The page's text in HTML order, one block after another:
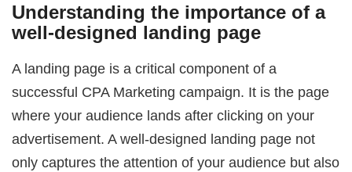
Understanding the importance of a
well-designed landing page
A landing page is a critical component of a
successful CPA Marketing campaign. It is the page
where your audience lands after clicking on your
advertisement. A well-designed landing page not
only captures the attention of your audience but also